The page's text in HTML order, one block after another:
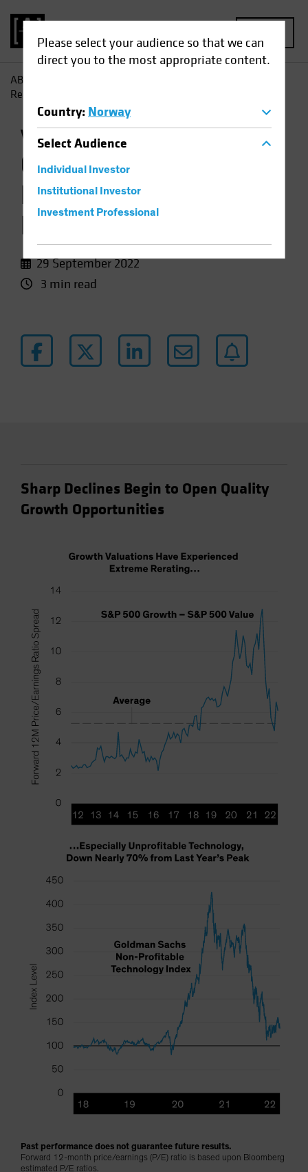
Please select your audience so that we can
direct you to the most appropriate content.
Country: Norway
SelectAudience
Individual Investor
Institutional Investor
Investment Professional
AB
Resets Valuation Landscape
Volatility Equities
Growth Stock Rout
Resets Valuation
Landscape
29 September 2022
3 min read
Sharp Declines Begin to Open Quality
Growth Opportunities
Past performance does not guarantee future results.
Forward 12-month price/earnings (P/E) ratio is based upon Bloomberg
estimated P/E ratios.